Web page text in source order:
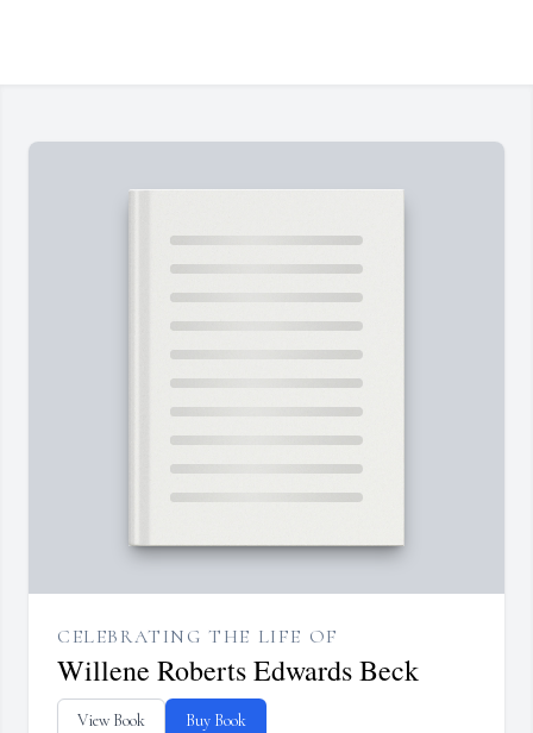
CELEBRATING THE LIFE OF
Willene Roberts Edwards Beck
View Book Buy Book